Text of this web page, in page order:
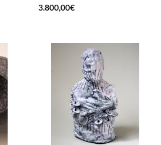
3.800,00€